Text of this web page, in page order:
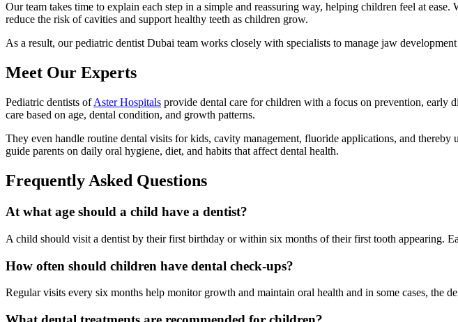
Our team takes time to explain each step in a simple and reassuring way, helping children feel at
reduce the risk of cavities and support healthy teeth as children grow.
As a result, our pediatric dentist Dubai team works closely with specialists to manage jaw
Meet Our Experts
Pediatric dentists ofAster Hospitals provide dental care for children with a focus on prevention, early
care based on age, dental condition, and growth patterns.
They even handle routine dental visits for kids, cavity management, fluoride applications, and
guide parents on daily oral hygiene, diet, and habits that affect dental health.
Frequently Asked Questions
At what age should a child have a dentist?
A child should visit a dentist by their first birthday or within six months of their first tooth appearing.
How often should children have dental check-ups?
Regular visits every six months help monitor growth and maintain oral health and in some cases, the